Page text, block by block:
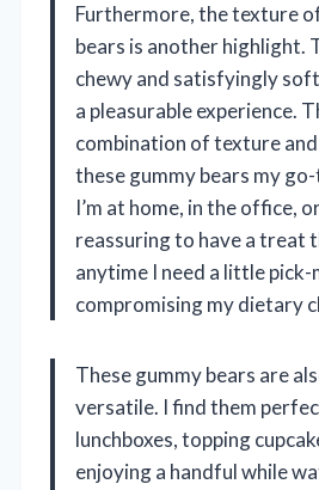
Furthermore, the texture
bears is another highlight.
chewy and satisfyingly
a pleasurable experience.
combination of texture
these gummy bears my
I’m at home, in the office,
reassuring to have a treat
anytime I need a little
compromising my dietary
These gummy bears are
versatile. I find them
lunchboxes, topping
enjoying a handful while